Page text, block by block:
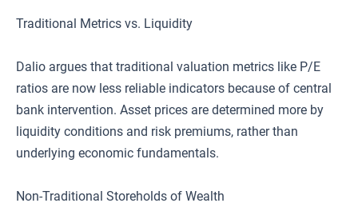
Traditional Metrics vs. Liquidity
Dalio argues that traditional valuation metrics like P/E
ratios are now less reliable indicators because of central
bank intervention. Asset prices are determined more by
liquidity conditions and risk premiums, rather than
underlying economic fundamentals.
Non-Traditional Storeholds of Wealth